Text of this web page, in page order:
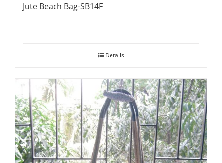
Jute Beach Bag-SB14F
Details